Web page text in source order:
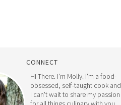
CONNECT
Hi There. I'm Molly. I'm a food-
obsessed, self-taught cook and
I can't wait to share my passion